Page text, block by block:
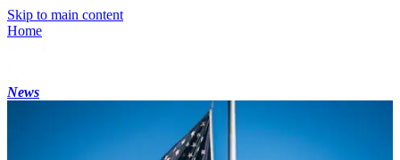
Skip to main content
Home
News